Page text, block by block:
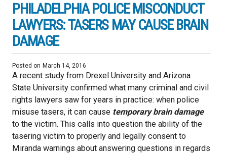
PHILADELPHIA POLICE MISCONDUCT
LAWYERS: TASERS MAY CAUSE BRAIN
DAMAGE
Posted on March 14, 2016
A recent study from Drexel University and Arizona
State University confirmed what many criminal and civil
rights lawyers saw for years in practice: when police
misuse tasers, it can cause temporary brain damage
to the victim. This calls into question the ability of the
tasering victim to properly and legally consent to
Miranda warnings about answering questions in regards